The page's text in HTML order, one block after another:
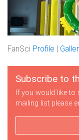
FanSci Profile
Subscribe to
If you would like to
mailing list please